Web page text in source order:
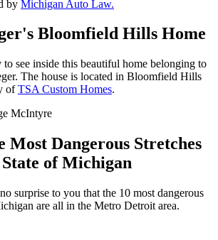
by Michigan Auto Law.
Bloomfield Hills Home
see inside this beautiful home belonging to
The house is located in Bloomfield Hills
ofTSA Custom Homes.
McIntyre
Most Dangerous Stretches
of Michigan
surprise to you that the 10 most dangerous
are all in the Metro Detroit area.